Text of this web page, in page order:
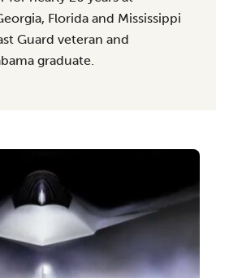
Florida and Mississippi
Guard veteran and
graduate.